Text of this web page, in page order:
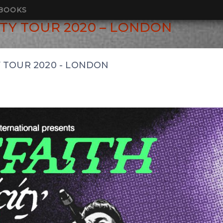
TOUR 2020 – LONDON
TOUR 2020 - LONDON